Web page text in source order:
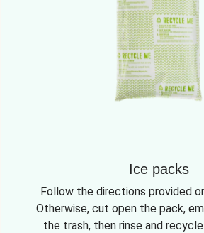
Ice packs
Follow the directions provided
Otherwise, cut open the pack,
the trash, then rinse and